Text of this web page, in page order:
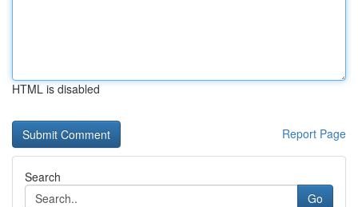
HTML is disabled
Report Page
Search
Go